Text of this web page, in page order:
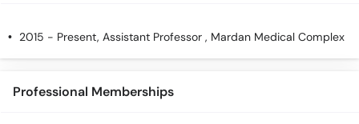
2015 - Present, Assistant Professor , Mardan Medical Complex
Professional Memberships